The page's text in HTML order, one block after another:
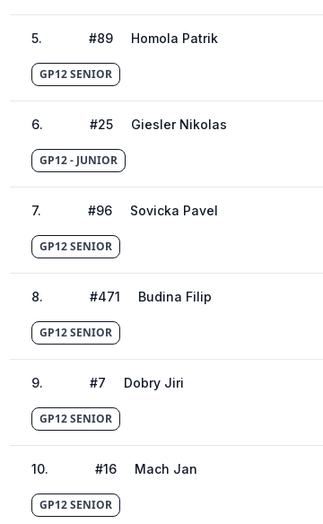
5. #89 Homola Patrik
GP12 SENIOR
6. #25 Giesler Nikolas
GP12 - JUNIOR
7. #96 Sovicka Pavel
GP12 SENIOR
8. #471 Budina Filip
GP12 SENIOR
9. #7 Dobry Jiri
GP12 SENIOR
10. #16 Mach Jan
GP12 SENIOR